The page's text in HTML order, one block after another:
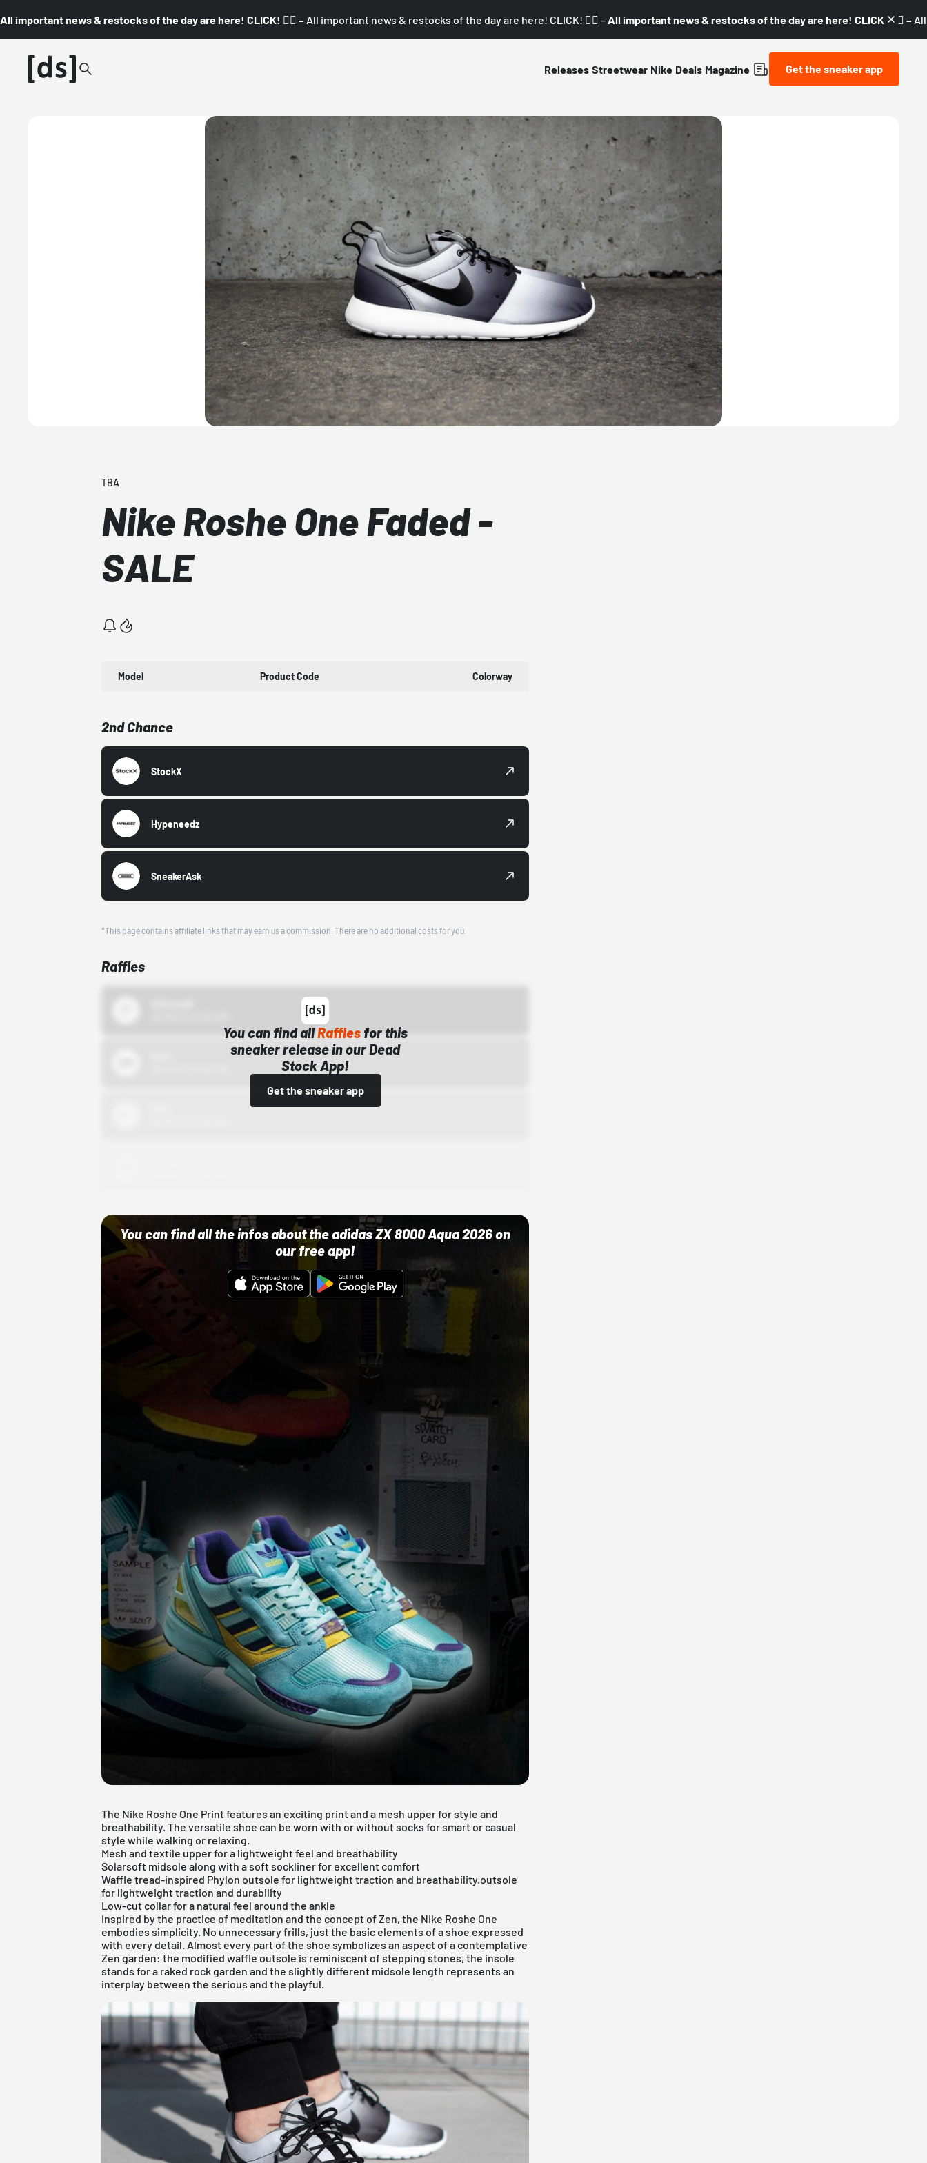
All important news & restocks of the day are here! CLICK! 👇🏼 – All important news & restocks of the day are here! CLICK! 👇🏼 – All important news & restocks of the day are here! CLICK! 👇🏼 –
Releases Streetwear Nike Deals Magazine Get the sneaker app
TBA
Nike Roshe One Faded -
SALE
Model Product Code Colorway
2nd Chance
StockX
Hypeneedz
SneakerAsk
*This page contains affiliate links that may earn us a commission. There are no additional costs for you.
Raffles
You can find allRaffles for this
sneaker release in our Dead
Stock App!
Get the sneaker app
You can find all the infos about the adidas ZX 8000 Aqua 2026 on
our free app!
The Nike Roshe One Print features an exciting print and a mesh upper for style and
breathability. The versatile shoe can be worn with or without socks for smart or casual
style while walking or relaxing.
Mesh and textile upper for a lightweight feel and breathability
Solarsoft midsole along with a soft sockliner for excellent comfort
Waffle tread-inspired Phylon outsole for lightweight traction and breathability.outsole
for lightweight traction and durability
Low-cut collar for a natural feel around the ankle
Inspired by the practice of meditation and the concept of Zen, the Nike Roshe One
embodies simplicity. No unnecessary frills, just the basic elements of a shoe expressed
with every detail. Almost every part of the shoe symbolizes an aspect of a contemplative
Zen garden: the modified waffle outsole is reminiscent of stepping stones, the insole
stands for a raked rock garden and the slightly different midsole length represents an
interplay between the serious and the playful.